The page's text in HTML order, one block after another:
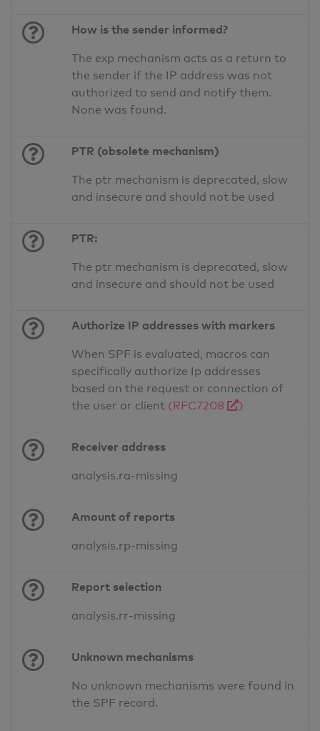
How is the sender informed?
The exp mechanism acts as a return to
the sender if the IP address was not
authorized to send and notify them.
None was found.
PTR (obsolete mechanism)
The ptr mechanism is deprecated, slow
and insecure and should not be used
PTR:
The ptr mechanism is deprecated, slow
and insecure and should not be used
Authorize IP addresses with markers
When SPF is evaluated, macros can
specifically authorize Ip addresses
based on the request or connection of
the user or client (RFC7208 )
Receiver address
analysis.ra-missing
Amount of reports
analysis.rp-missing
Report selection
analysis.rr-missing
Unknown mechanisms
No unknown mechanisms were found in
the SPF record.